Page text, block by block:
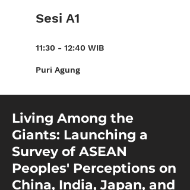
Sesi A1
11:30 - 12:40 WIB
Puri Agung
Living Among the
Giants: Launching a
Survey of ASEAN
Peoples' Perceptions on
China, India, Japan, and